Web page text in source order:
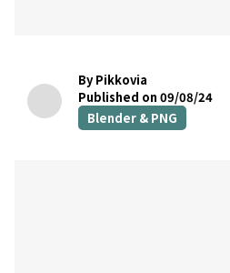
By Pikkovia
Published on 09/08/24
Blender & PNG